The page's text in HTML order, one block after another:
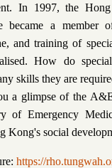
In 1997, the
became a member
and training of
How do
skills they are
a glimpse of the
of Emergency
Kong's social
https://